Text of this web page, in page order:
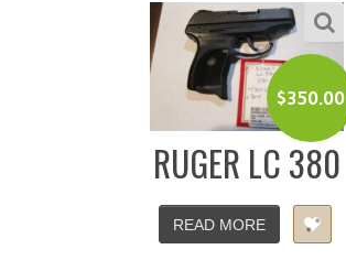
$350.00
RUGER LC 380
READ MORE